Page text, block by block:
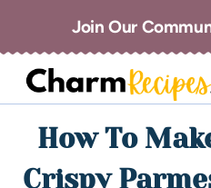
Join Our
How To
Crispy